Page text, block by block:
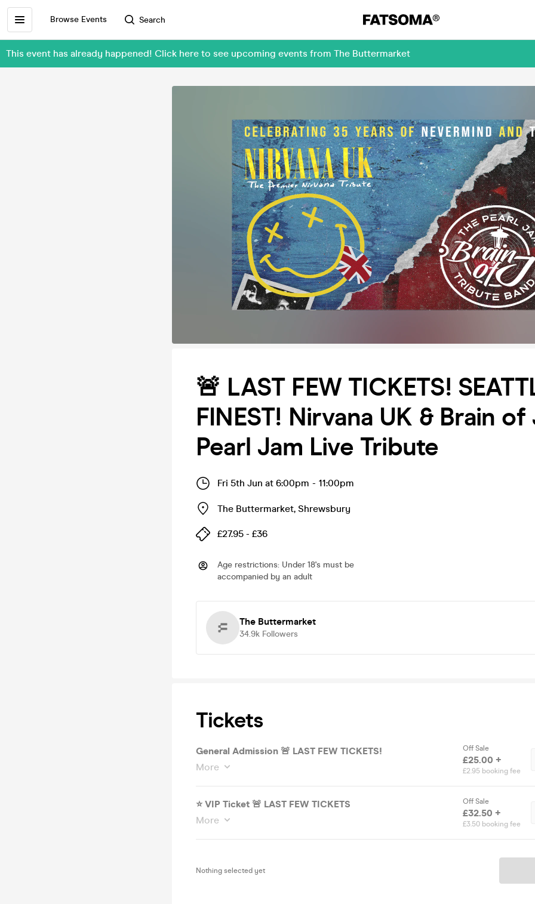
Browse Events Search
This event has already happened! Click here to see upcoming events from The Buttermarket
🚨 LAST FEW TICKETS!
FINEST! Nirvana UK & Brain of
Pearl Jam Live Tribute
Fri 5th Jun at 6:00pm - 11:00pm
The Buttermarket, Shrewsbury
£27.95 - £36
Age restrictions: Under 18's must be
accompanied by an adult
The Buttermarket
34.9k Followers
Tickets
General Admission 🚨 LAST FEW TICKETS!
More
Off Sale
£25.00 +
£2.95 booking fee
⭐️ VIP Ticket 🚨 LAST FEW TICKETS
More
Off Sale
£32.50 +
£3.50 booking fee
Nothing selected yet